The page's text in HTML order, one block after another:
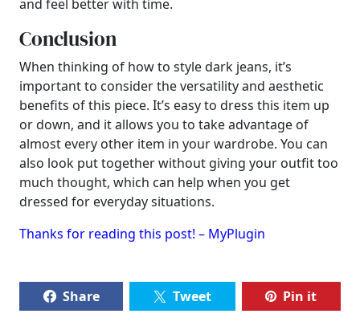
and feel better with time.
Conclusion
When thinking of how to style dark jeans, it’s
important to consider the versatility and aesthetic
benefits of this piece. It’s easy to dress this item up
or down, and it allows you to take advantage of
almost every other item in your wardrobe. You can
also look put together without giving your outfit too
much thought, which can help when you get
dressed for everyday situations.
Thanks for reading this post! – MyPlugin
Share Tweet Pin it